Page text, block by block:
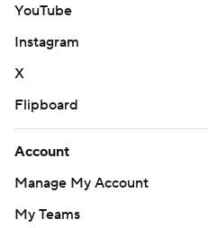
YouTube
Instagram
X
Flipboard
Account
Manage My Account
My Teams